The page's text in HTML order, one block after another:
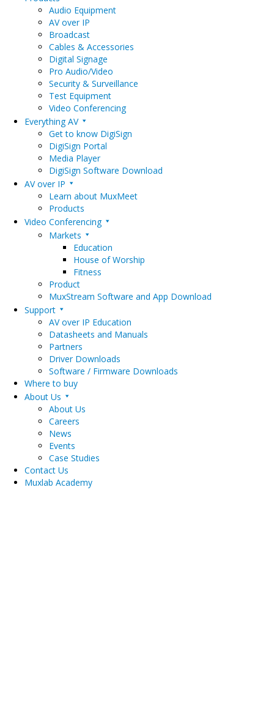
Audio Equipment
AV over IP
Broadcast
Cables & Accessories
Digital Signage
Pro Audio/Video
Security & Surveillance
Test Equipment
Video Conferencing
Everything AV
Get to know DigiSign
DigiSign Portal
Media Player
DigiSign Software Download
AV over IP
Learn about MuxMeet
Products
Video Conferencing
Markets
Education
House of Worship
Fitness
Product
MuxStream Software and App Download
Support
AV over IP Education
Datasheets and Manuals
Partners
Driver Downloads
Software / Firmware Downloads
Where to buy
About Us
About Us
Careers
News
Events
Case Studies
Contact Us
Muxlab Academy